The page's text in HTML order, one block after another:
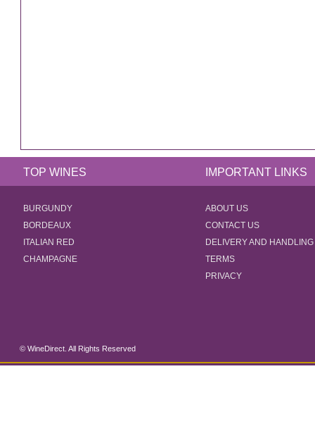
TOP WINES IMPORTANT LINKS
BURGUNDY
BORDEAUX
ITALIAN RED
CHAMPAGNE
ABOUT US
CONTACT US
DELIVERY AND HANDLING
TERMS
PRIVACY
© WineDirect. All Rights Reserved